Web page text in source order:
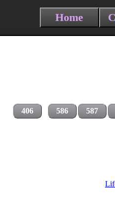
Home
406 586 587